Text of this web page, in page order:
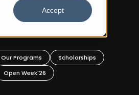
Accept
BFA Visual Arts
Our Programs
Scholarships
Open Week'26